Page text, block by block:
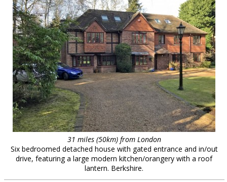
31 miles (50km) from London
Six bedroomed detached house with gated entrance and in/out
drive, featuring a large modern kitchen/orangery with a roof
lantern. Berkshire.